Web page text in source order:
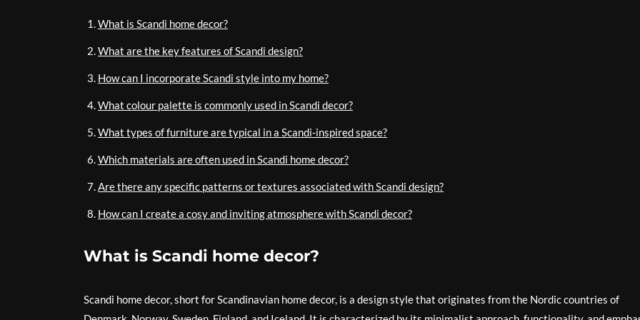
What is Scandi home decor?
What are the key features of Scandi design?
How can I incorporate Scandi style into my home?
What colour palette is commonly used in Scandi decor?
What types of furniture are typical in a Scandi-inspired space?
Which materials are often used in Scandi home decor?
Are there any specific patterns or textures associated with Scandi design?
How can I create a cosy and inviting atmosphere with Scandi decor?
What is Scandi home decor?
Scandi home decor, short for Scandinavian home decor, is a design style that originates from the Nordic countries of